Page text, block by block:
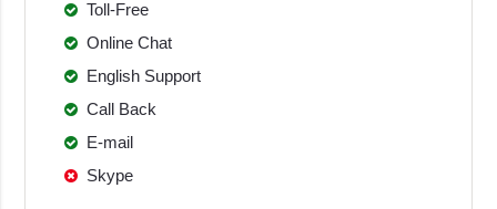
Toll-Free
Online Chat
English Support
Call Back
E-mail
Skype